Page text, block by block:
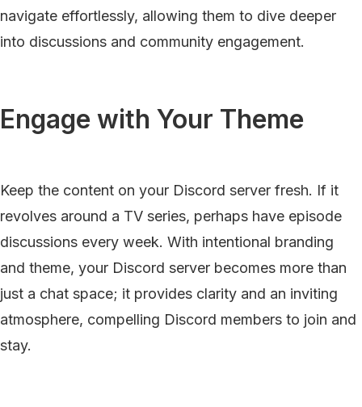
navigate effortlessly, allowing them to dive deeper
into discussions and community engagement.
Engage with Your Theme
Keep the content on your Discord server fresh. If it
revolves around a TV series, perhaps have episode
discussions every week. With intentional branding
and theme, your Discord server becomes more than
just a chat space; it provides clarity and an inviting
atmosphere, compelling Discord members to join and
stay.